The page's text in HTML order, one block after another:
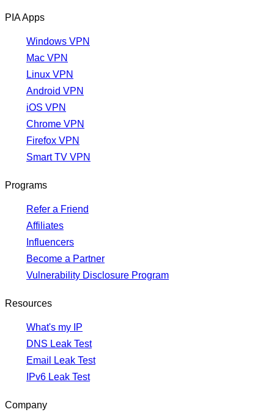
PIA Apps
Windows VPN
Mac VPN
Linux VPN
Android VPN
iOS VPN
Chrome VPN
Firefox VPN
Smart TV VPN
Programs
Refer a Friend
Affiliates
Influencers
Become a Partner
Vulnerability Disclosure Program
Resources
What's my IP
DNS Leak Test
Email Leak Test
IPv6 Leak Test
Company